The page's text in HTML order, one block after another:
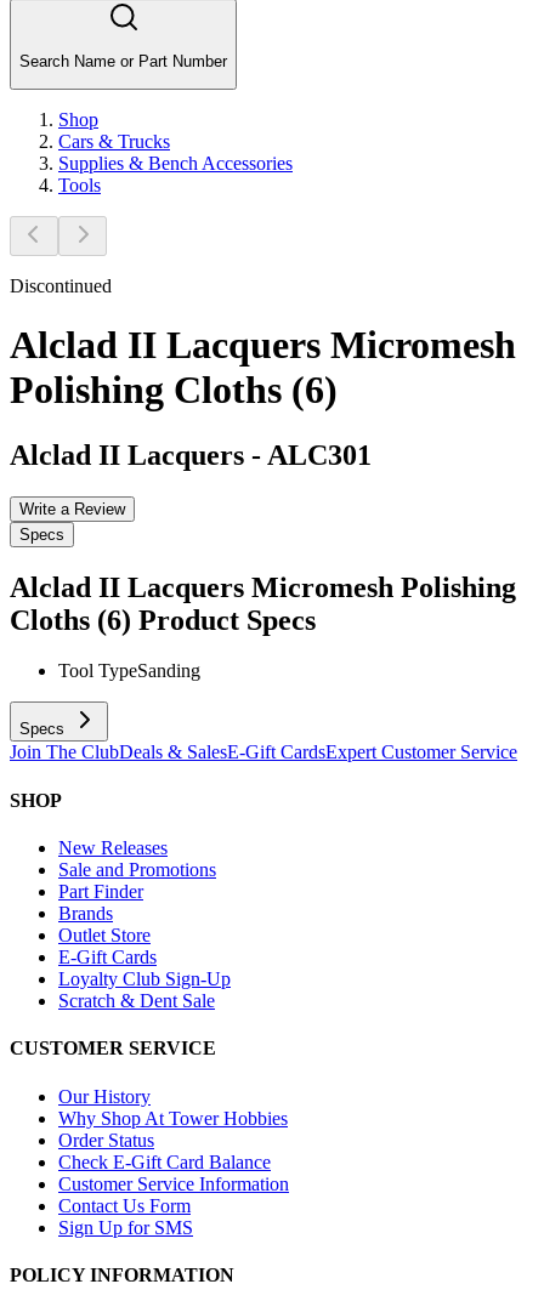
Search Name or Part Number
Shop
Cars & Trucks
Supplies & Bench Accessories
Tools
Discontinued
Alclad II Lacquers Micromesh
Polishing Cloths (6)
Alclad II Lacquers - ALC301
Write a Review
Specs
Alclad II Lacquers Micromesh Polishing
Cloths (6) Product Specs
Tool TypeSanding
Specs
Join The ClubDeals & SalesE-Gift CardsExpert Customer Service
SHOP
New Releases
Sale and Promotions
Part Finder
Brands
Outlet Store
E-Gift Cards
Loyalty Club Sign-Up
Scratch & Dent Sale
CUSTOMER SERVICE
Our History
Why Shop At Tower Hobbies
Order Status
Check E-Gift Card Balance
Customer Service Information
Contact Us Form
Sign Up for SMS
POLICY INFORMATION